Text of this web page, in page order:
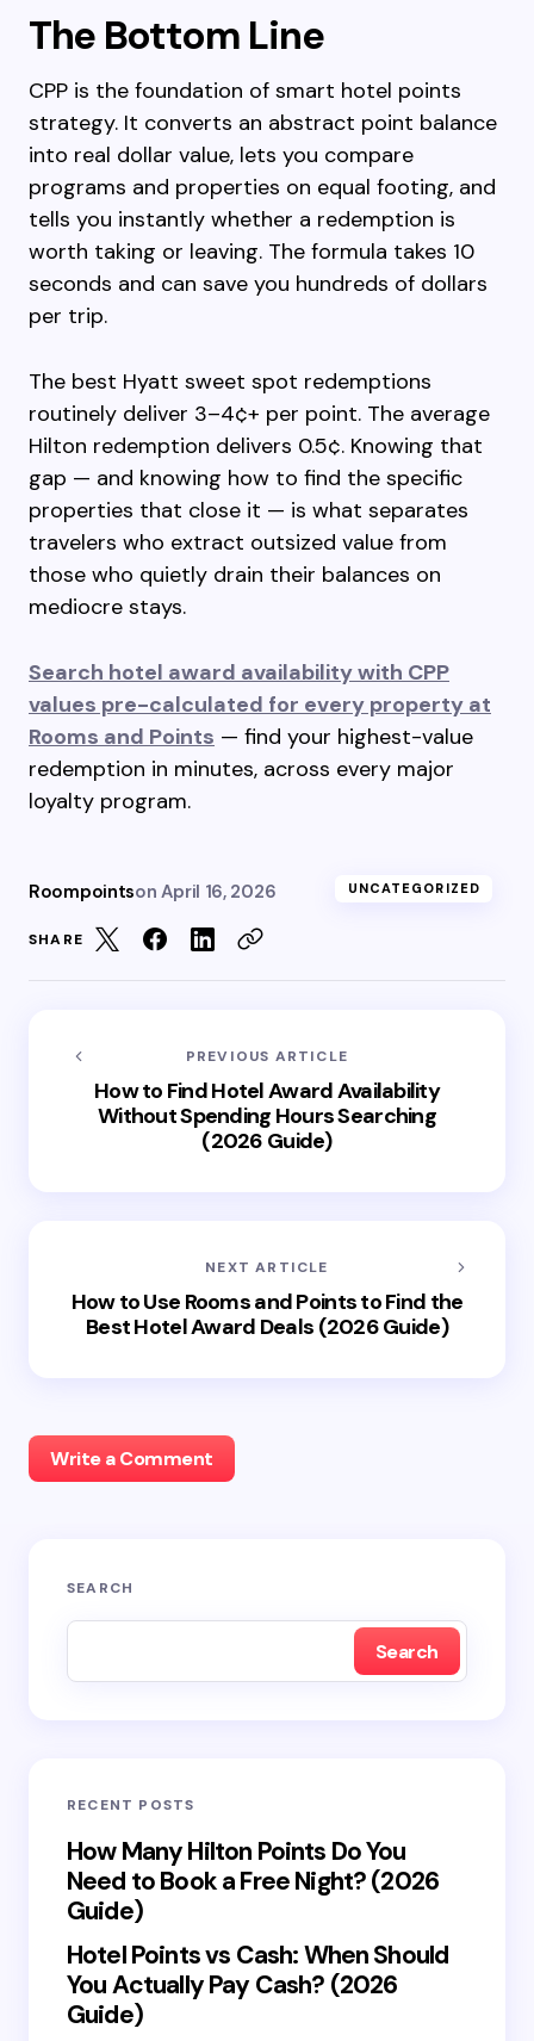
The Bottom Line
CPP is the foundation of smart hotel points
strategy. It converts an abstract point balance
into real dollar value, lets you compare
programs and properties on equal footing, and
tells you instantly whether a redemption is
worth taking or leaving. The formula takes 10
seconds and can save you hundreds of dollars
per trip.
The best Hyatt sweet spot redemptions
routinely deliver 3–4¢+ per point. The average
Hilton redemption delivers 0.5¢. Knowing that
gap — and knowing how to find the specific
properties that close it — is what separates
travelers who extract outsized value from
those who quietly drain their balances on
mediocre stays.
Search hotel award availability with CPP
values pre-calculated for every property at
Rooms and Points — find your highest-value
redemption in minutes, across every major
loyalty program.
Roompointson April 16, 2026 UNCATEGORIZED
SHARE
PREVIOUS ARTICLE
How to Find Hotel Award Availability
Without Spending Hours Searching
(2026 Guide)
NEXT ARTICLE
How to Use Rooms and Points to Find the
Best Hotel Award Deals (2026 Guide)
Write a Comment
Your email address will not be published.
Your Comment *
Save my name and email in this browser for the
next time I comment.
SEARCH
Search
RECENT POSTS
How Many Hilton Points Do You
Need to Book a Free Night? (2026
Guide)
Hotel Points vs Cash: When Should
You Actually Pay Cash? (2026
Guide)